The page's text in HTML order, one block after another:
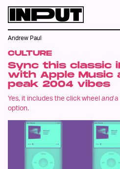
CULTURE
Sync this classic
with Apple Music
peak 2004 vibes
Yes, it includes the click wheelanda
option.
Andrew Paul